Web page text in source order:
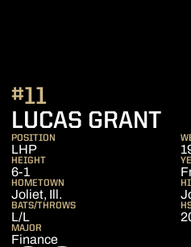
LUCAS GRANT
#11
POSITION
LHP
HEIGHT
6-1
HOMETOWN
Joliet, Ill.
BATS/THROWS
L/L
MAJOR
Finance